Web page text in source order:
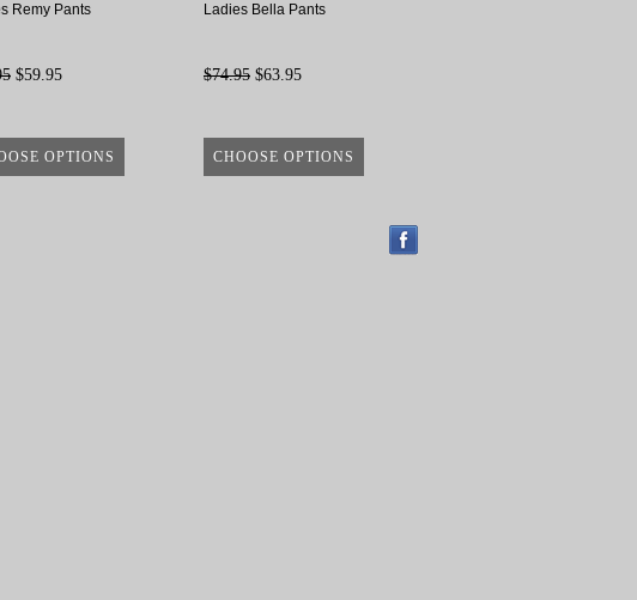
Remy Pants
$59.95
OPTIONS
Ladies Bella Pants
$74.95 $63.95
CHOOSE OPTIONS